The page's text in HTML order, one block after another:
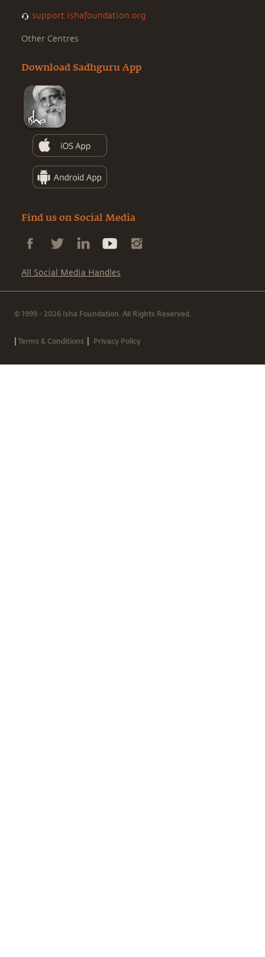
support.ishafoundation.org
Other Centres
Download Sadhguru App
Find us on Social Media
All Social Media Handles
© 1999 - 2026 Isha Foundation. All Rights Reserved.
|Terms & Conditions | Privacy Policy